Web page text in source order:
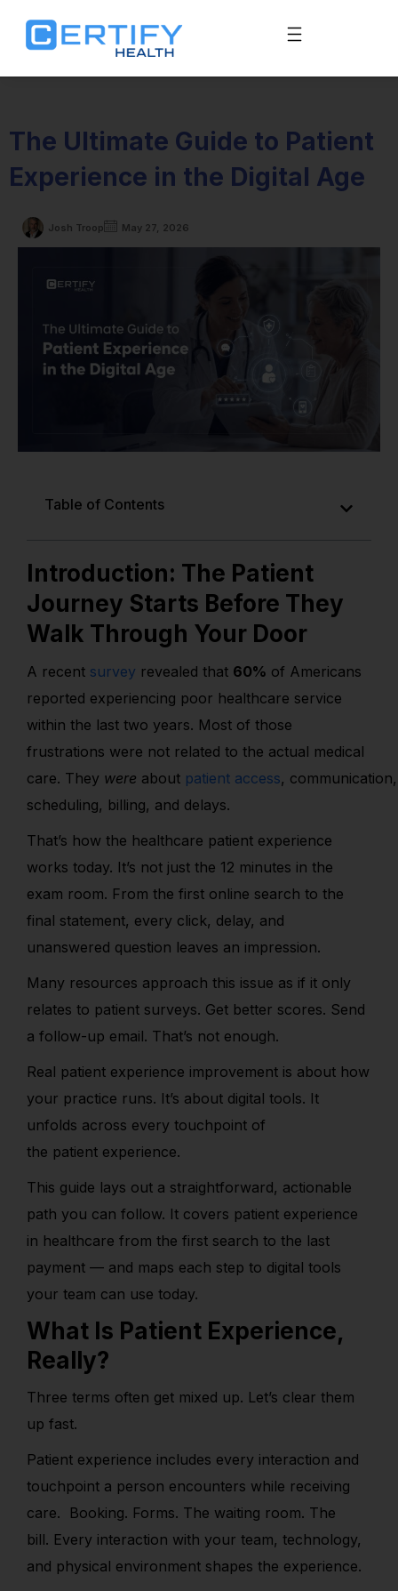
The Ultimate Guide to Patient
Experience in the Digital Age
Josh Troop May 27, 2026
Table of Contents
Introduction: The Patient
Journey Starts Before They
Walk Through Your Door
A recent survey revealed that 60% of Americans
reported experiencing poor healthcare service
within the last two years. Most of those
frustrations were not related to the actual medical
care. They were about patient access, communication,
scheduling, billing, and delays.
That’s how the healthcare patient experience
works today. It’s not just the 12 minutes in the
exam room. From the first online search to the
final statement, every click, delay, and
unanswered question leaves an impression.
Many resources approach this issue as if it only
relates to patient surveys. Get better scores. Send
a follow-up email. That’s not enough.
Real patient experience improvement is about how
your practice runs. It’s about digital tools. It
unfolds across every touchpoint of
the patient experience.
This guide lays out a straightforward, actionable
path you can follow. It covers patient experience
in healthcare from the first search to the last
payment — and maps each step to digital tools
your team can use today.
What Is Patient Experience,
Really?
Three terms often get mixed up. Let’s clear them
up fast.
Patient experience includes every interaction and
touchpoint a person encounters while receiving
care. Booking. Forms. The waiting room. The
bill. Every interaction with your team, technology,
and physical environment shapes the experience.